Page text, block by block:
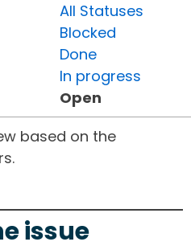
All Statuses
Blocked
Done
In progress
Open
based on the
issue